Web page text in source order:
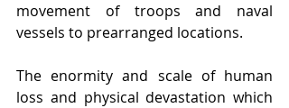
movement of troops and naval
vessels to prearranged locations.
The enormity and scale of human
loss and physical devastation which